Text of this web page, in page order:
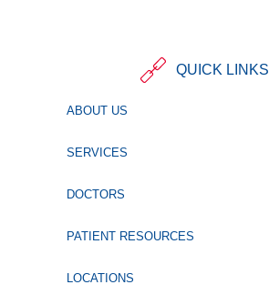
QUICK LINKS
ABOUT US
SERVICES
DOCTORS
PATIENT RESOURCES
LOCATIONS